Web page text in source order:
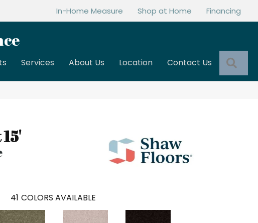
In-Home Measure Shop at Home Financing
Services About Us Location Contact Us
41 COLORS AVAILABLE